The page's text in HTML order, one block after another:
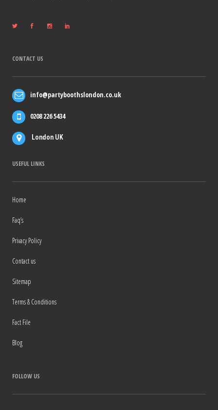
CONTACT US
info@partyboothslondon.co.uk
0208 226 5434
London UK
USEFUL LINKS
Home
Faq’s
Privacy Policy
Contact us
Sitemap
Terms & Conditions
Fact File
Blog
FOLLOW US